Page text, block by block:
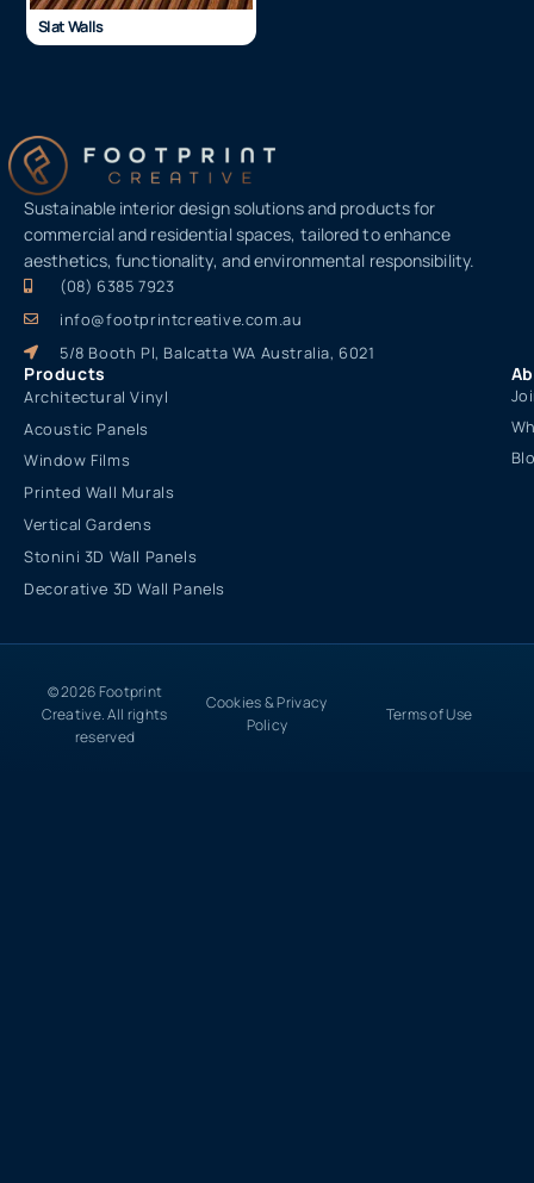
Slat Walls
Sustainable interior design solutions and products for
commercial and residential spaces, tailored to enhance
aesthetics, functionality, and environmental responsibility.
(08) 6385 7923
info@footprintcreative.com.au
5/8 Booth Pl, Balcatta WA Australia, 6021
Products
Architectural Vinyl
Acoustic Panels
Window Films
Printed Wall Murals
Vertical Gardens
Stonini 3D Wall Panels
Decorative 3D Wall Panels
© 2026 Footprint
Creative. All rights
reserved
Cookies & Privacy
Policy
Terms of Use